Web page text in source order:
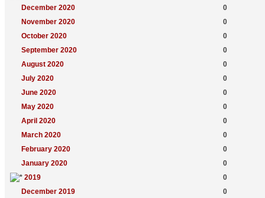
December 2020
0
November 2020
0
October 2020
0
September 2020
0
August 2020
0
July 2020
0
June 2020
0
May 2020
0
April 2020
0
March 2020
0
February 2020
0
January 2020
0
2019
0
December 2019
0